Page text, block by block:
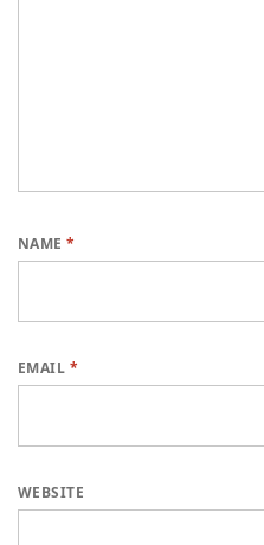
NAME*
EMAIL *
WEBSITE